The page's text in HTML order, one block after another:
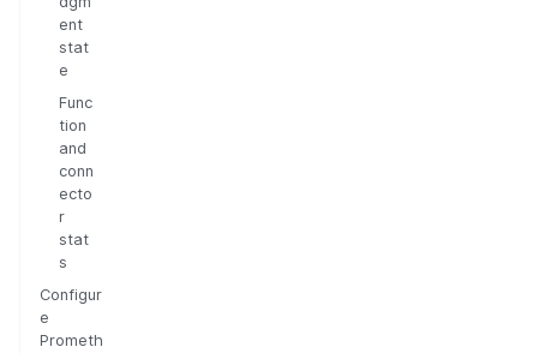
ent
stat
e
Func
tion
and
conn
ecto
r
stat
s
Configur
e
Prometh